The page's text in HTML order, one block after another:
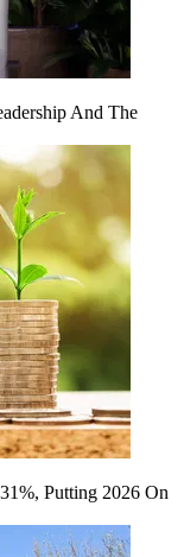
And The
Putting 2026 On